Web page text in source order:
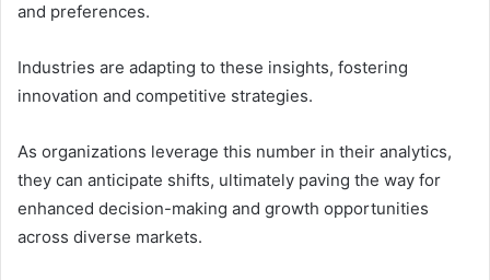
and preferences.
Industries are adapting to these insights, fostering
innovation and competitive strategies.
As organizations leverage this number in their analytics,
they can anticipate shifts, ultimately paving the way for
enhanced decision-making and growth opportunities
across diverse markets.